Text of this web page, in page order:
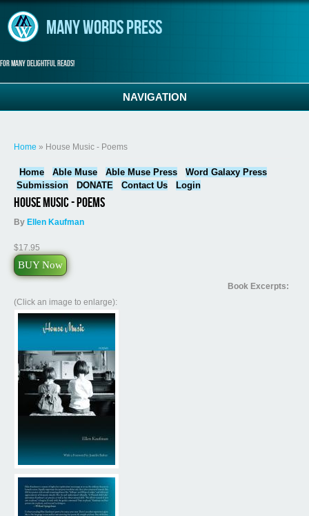
Many Words Press
For many delightful reads!
NAVIGATION
Home » House Music - Poems
Home Able Muse Able Muse Press
Word Galaxy Press
Submission
DONATE Contact Us Login
House Music - Poems
By Ellen Kaufman
$17.95
BUY Now
Book Excerpts:
(Click an image to enlarge):